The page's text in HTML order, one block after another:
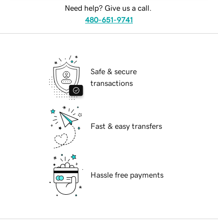
Need help? Give us a call.
480-651-9741
Safe & secure
transactions
Fast & easy transfers
Hassle free payments